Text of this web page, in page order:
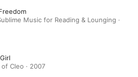
Music for Reading & Lounging ·
Cleo · 2007